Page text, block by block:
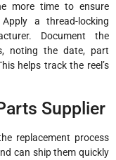
more time to ensure
a thread-locking
Document the
noting the date, part
helps track the reel’s
Supplier
replacement process
can ship them quickly